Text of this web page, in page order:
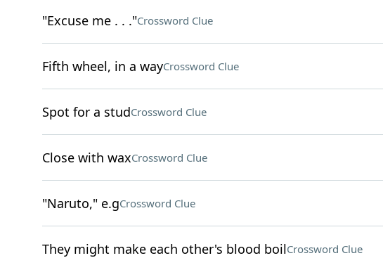
"Excuse me . . ."Crossword Clue
Fifth wheel, in a wayCrossword Clue
Spot for a studCrossword Clue
Close with waxCrossword Clue
"Naruto," e.gCrossword Clue
They might make each other's blood boilCrossword Clue